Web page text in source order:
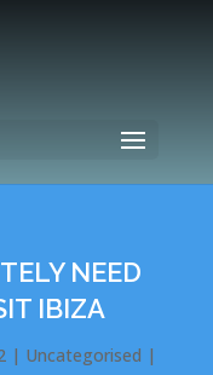
NEED
IBIZA
| Uncategorised |